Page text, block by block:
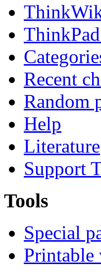
Recent
Random
Help
Literature
Support
Tools
Special
Printable